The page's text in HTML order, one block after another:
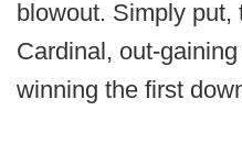
blowout. Simply put,
Cardinal, out-
winning the first